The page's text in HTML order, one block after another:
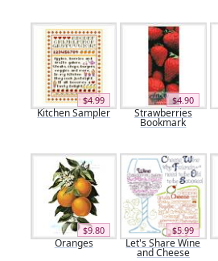
$4.99
Kitchen Sampler
$4.90
Strawberries
Bookmark
$9.80
Oranges
$5.99
Let's Share Wine
and Cheese